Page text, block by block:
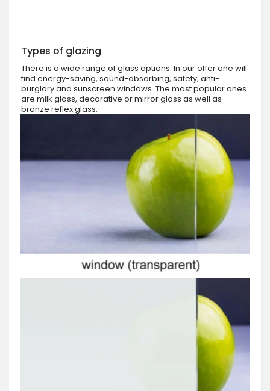
Types of glazing
There is a wide range of glass options. In our offer one will
find energy-saving, sound-absorbing, safety, anti-
burglary and sunscreen windows. The most popular ones
are milk glass, decorative or mirror glass as well as
bronze reflex glass.